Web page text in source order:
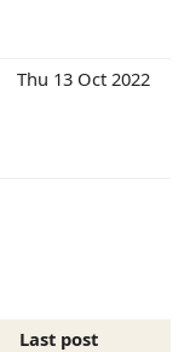
Thu 13 Oct 2022
Last post